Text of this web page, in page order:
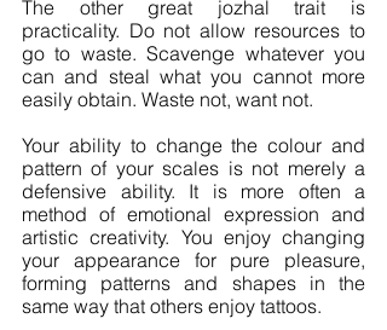
The other great jozhal trait is
practicality. Do not allow resources to
go to waste. Scavenge whatever you
can and steal what you cannot more
easily obtain. Waste not, want not.
Your ability to change the colour and
pattern of your scales is not merely a
defensive ability. It is more often a
method of emotional expression and
artistic creativity. You enjoy changing
your appearance for pure pleasure,
forming patterns and shapes in the
same way that others enjoy tattoos.